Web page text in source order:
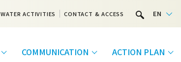
WATER ACTIVITIES CONTACT & ACCESS EN
COMMUNICATION ACTION PLAN